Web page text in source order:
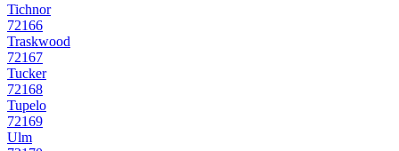
Tichnor
72166
Traskwood
72167
Tucker
72168
Tupelo
72169
Ulm